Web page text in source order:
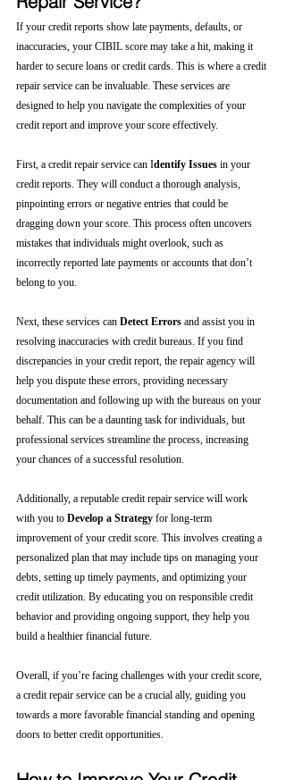
If your credit reports show late payments, defaults, or
inaccuracies, your CIBIL score may take a hit, making it
harder to secure loans or credit cards. This is where a credit
repair service can be invaluable. These services are
designed to help you navigate the complexities of your
credit report and improve your score effectively.
First, a credit repair service can Identify Issues in your
credit reports. They will conduct a thorough analysis,
pinpointing errors or negative entries that could be
dragging down your score. This process often uncovers
mistakes that individuals might overlook, such as
incorrectly reported late payments or accounts that don’t
belong to you.
Next, these services can Detect Errors and assist you in
resolving inaccuracies with credit bureaus. If you find
discrepancies in your credit report, the repair agency will
help you dispute these errors, providing necessary
documentation and following up with the bureaus on your
behalf. This can be a daunting task for individuals, but
professional services streamline the process, increasing
your chances of a successful resolution.
Additionally, a reputable credit repair service will work
with you to Develop a Strategy for long-term
improvement of your credit score. This involves creating a
personalized plan that may include tips on managing your
debts, setting up timely payments, and optimizing your
credit utilization. By educating you on responsible credit
behavior and providing ongoing support, they help you
build a healthier financial future.
Overall, if you’re facing challenges with your credit score,
a credit repair service can be a crucial ally, guiding you
towards a more favorable financial standing and opening
doors to better credit opportunities.